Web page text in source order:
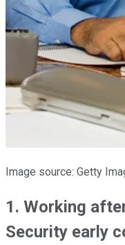
Image source: Getty
1. Working
Security early